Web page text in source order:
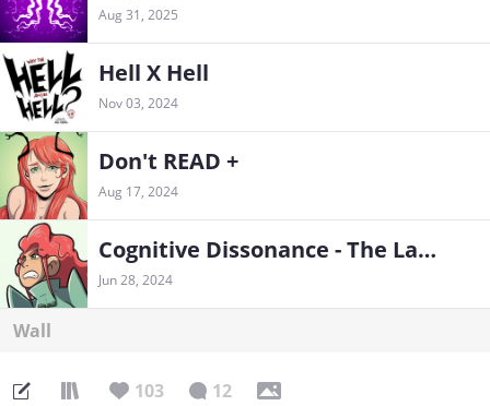
Aug 31, 2025
Hell X Hell
Nov 03, 2024
Don't READ +
Aug 17, 2024
Cognitive Dissonance - The Last Train
Jun 28, 2024
Wall
103 12